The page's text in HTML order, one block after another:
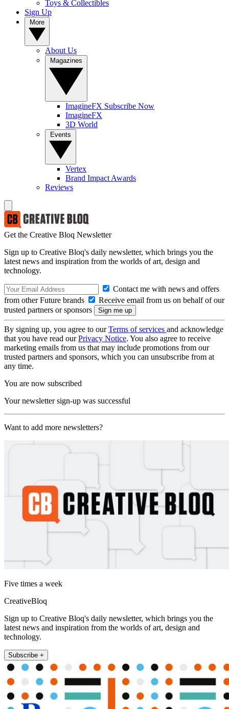
Toys & Collectibles
Sign Up
About Us
ImagineFX Subscribe Now
ImagineFX
3D World
Vertex
Brand Impact Awards
Reviews
Get the Creative Bloq Newsletter
Sign up to Creative Bloq's daily newsletter, which brings you the
latest news and inspiration from the worlds of art, design and
technology.
Contact me with news and offers
from other Future brands
Receive email from us on behalf of our
trusted partners or sponsors
By signing up, you agree to ourTerms of services and acknowledge
that you have read ourPrivacy Notice. You also agree to receive
marketing emails from us that may include promotions from our
trusted partners and sponsors, which you can unsubscribe from at
any time.
You are now subscribed
Your newsletter sign-up was successful
Want to add more newsletters?
Five times a week
CreativeBloq
Sign up to Creative Bloq's daily newsletter, which brings you the
latest news and inspiration from the worlds of art, design and
technology.
Subscribe +